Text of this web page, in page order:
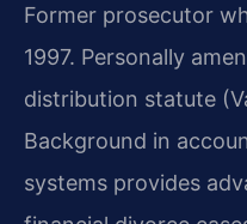
Former prosecutor
1997. Personally
distribution statute
Background in
systems provides